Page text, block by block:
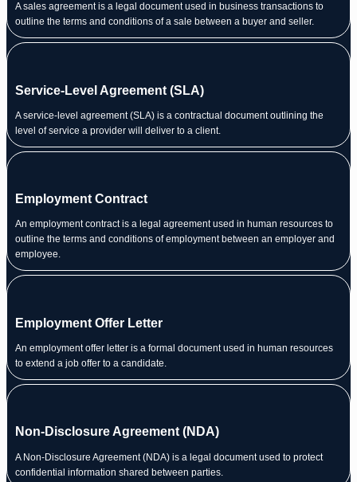
A sales agreement is a legal document used in business transactions to
outline the terms and conditions of a sale between a buyer and seller.
Service-Level Agreement (SLA)
A service-level agreement (SLA) is a contractual document outlining the
level of service a provider will deliver to a client.
Employment Contract
An employment contract is a legal agreement used in human resources to
outline the terms and conditions of employment between an employer and
employee.
Employment Offer Letter
An employment offer letter is a formal document used in human resources
to extend a job offer to a candidate.
Non-Disclosure Agreement (NDA)
A Non-Disclosure Agreement (NDA) is a legal document used to protect
confidential information shared between parties.